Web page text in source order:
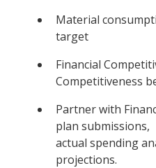
Material
target
Financial
Competitiveness
Partner with
plan submissions,
actual spending
projections.